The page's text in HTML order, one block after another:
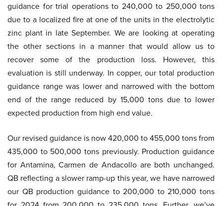
guidance for trial operations to 240,000 to 250,000 tons
due to a localized fire at one of the units in the electrolytic
zinc plant in late September. We are looking at operating
the other sections in a manner that would allow us to
recover some of the production loss. However, this
evaluation is still underway. In copper, our total production
guidance range was lower and narrowed with the bottom
end of the range reduced by 15,000 tons due to lower
expected production from high end value.
Our revised guidance is now 420,000 to 455,000 tons from
435,000 to 500,000 tons previously. Production guidance
for Antamina, Carmen de Andacollo are both unchanged.
QB reflecting a slower ramp-up this year, we have narrowed
our QB production guidance to 200,000 to 210,000 tons